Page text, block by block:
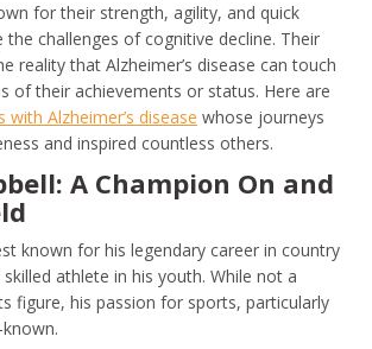
for their strength, agility, and quick
challenges of cognitive decline. Their
reality that Alzheimer’s disease can touch
of their achievements or status. Here are
with Alzheimer’s disease whose journeys
and inspired countless others.
A Champion On and
known for his legendary career in country
athlete in his youth. While not a
figure, his passion for sports, particularly